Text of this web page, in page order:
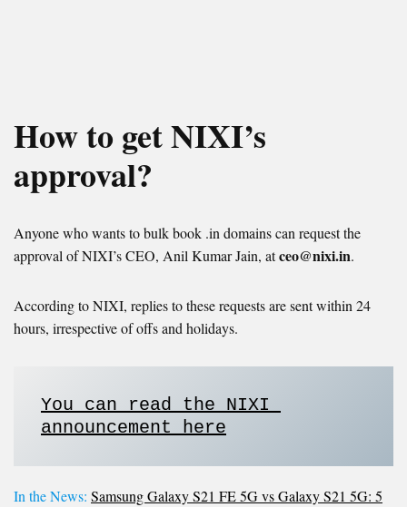
How to get NIXI’s
approval?
Anyone who wants to bulk book .in domains can request the
approval of NIXI’s CEO, Anil Kumar Jain, atceo@nixi.in.
According to NIXI, replies to these requests are sent within 24
hours, irrespective of offs and holidays.
You can read the NIXI
announcement here
In the News: Samsung Galaxy S21 FE 5G vs Galaxy S21 5G: 5